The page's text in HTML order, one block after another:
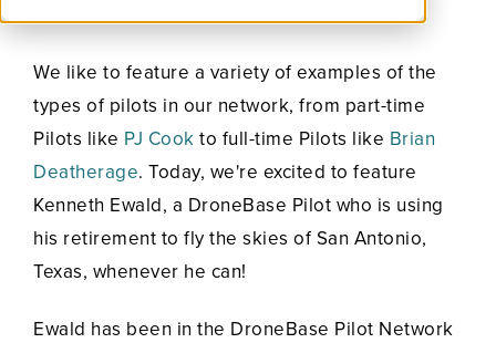
We like to feature a variety of examples of the
types of pilots in our network, from part-time
Pilots like PJ Cook to full-time Pilots like Brian
Deatherage. Today, we're excited to feature
Kenneth Ewald, a DroneBase Pilot who is using
his retirement to fly the skies of San Antonio,
Texas, whenever he can!
Ewald has been in the DroneBase Pilot Network